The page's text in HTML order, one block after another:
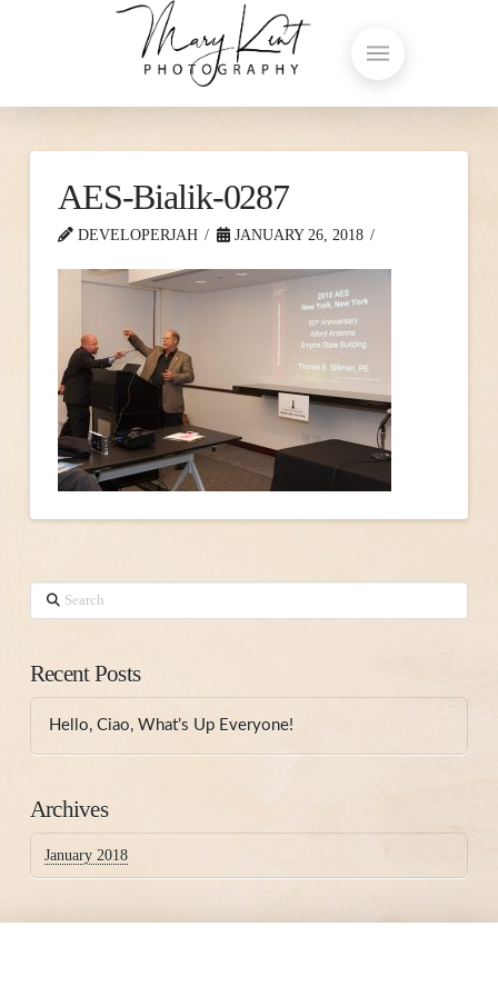
AES-Bialik-0287
DEVELOPERJAH JANUARY 26, 2018
Search
Recent Posts
Hello, Ciao, What’s Up Everyone!
Archives
January 2018